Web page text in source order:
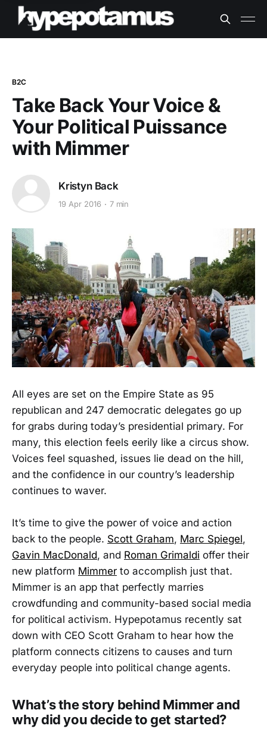
B2C
Take Back Your Voice &
Your Political Puissance
with Mimmer
Kristyn Back
19 Apr 2016 7 min
All eyes are set on the Empire State as 95
republican and 247 democratic delegates go up
for grabs during today’s presidential primary. For
many, this election feels eerily like a circus show.
Voices feel squashed, issues lie dead on the hill,
and the confidence in our country’s leadership
continues to waver.
It’s time to give the power of voice and action
back to the people. Scott Graham, Marc Spiegel,
Gavin MacDonald, and Roman Grimaldi offer their
new platform Mimmer to accomplish just that.
Mimmer is an app that perfectly marries
crowdfunding and community-based social media
for political activism. Hypepotamus recently sat
down with CEO Scott Graham to hear how the
platform connects citizens to causes and turn
everyday people into political change agents.
What’s the story behind Mimmer and
why did you decide to get started?